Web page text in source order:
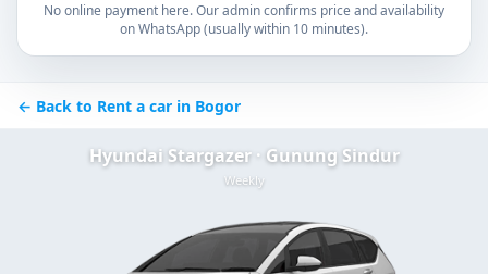
No online payment here. Our admin confirms price and availability
on WhatsApp (usually within 10 minutes).
← Back to Rent a car in Bogor
Hyundai Stargazer · Gunung Sindur
Weekly